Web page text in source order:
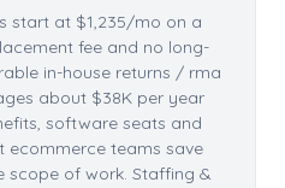
start at $1,235/mo on a
fee and no long-
in-house returns / rma
about $38K per year
software seats and
ecommerce teams save
scope of work. Staffing &